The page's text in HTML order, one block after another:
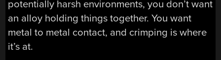
potentially harsh environments, you don’t want
an alloy holding things together. You want
metal to metal contact, and crimping is where
it’s at.